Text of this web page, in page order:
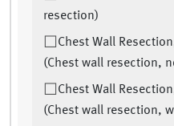
resection)
Chest Wall
(Chest wall resection,
Chest Wall
(Chest wall resection,